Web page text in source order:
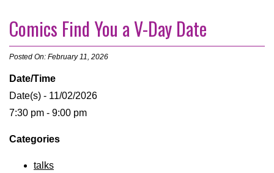
Comics Find You a V-Day Date
Posted On: February 11, 2026
Date/Time
Date(s) - 11/02/2026
7:30 pm - 9:00 pm
Categories
talks